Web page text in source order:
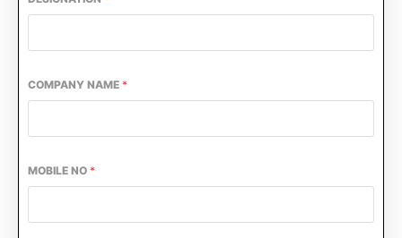
COMPANY NAME *
MOBILE NO *